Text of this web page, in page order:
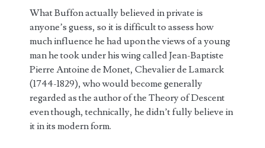
What Buffon actually believed in private is
anyone’s guess, so it is difficult to assess how
much influence he had upon the views of a young
man he took under his wing called Jean-Baptiste
Pierre Antoine de Monet, Chevalier de Lamarck
(1744-1829), who would become generally
regarded as the author of the Theory of Descent
even though, technically, he didn’t fully believe in
it in its modern form.